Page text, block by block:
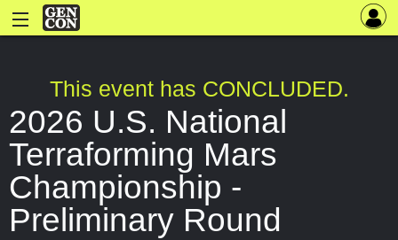
This event has CONCLUDED.
2026 U.S. National
Terraforming Mars
Championship -
Preliminary Round